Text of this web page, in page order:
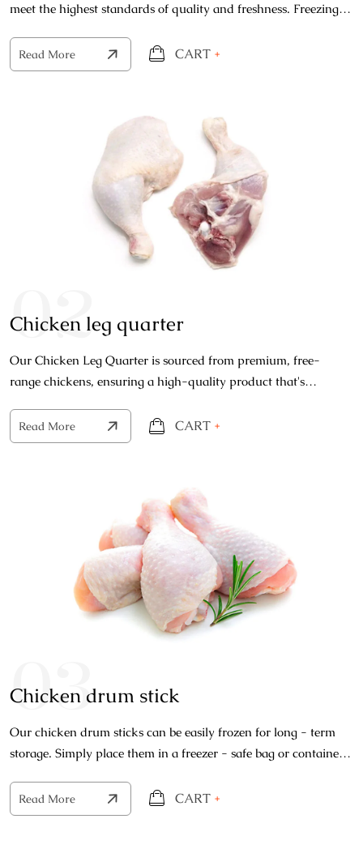
meet the highest standards of quality and freshness. Freezing
Read More CART +
02
Chicken leg quarter
Our Chicken Leg Quarter is sourced from premium, free-
range chickens, ensuring a high-quality product that's
Read More CART +
03
Chicken drum stick
Our chicken drum sticks can be easily frozen for long - term
storage. Simply place them in a freezer - safe bag or container
Read More CART +